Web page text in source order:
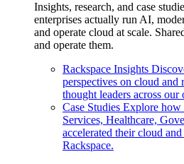
Insights, research, and case
enterprises actually run AI,
and operate cloud at scale.
and operate them.
Rackspace Insights
perspectives on cloud and
thought leaders across our
Case Studies Explore how
Services, Healthcare,
accelerated their cloud
Rackspace.